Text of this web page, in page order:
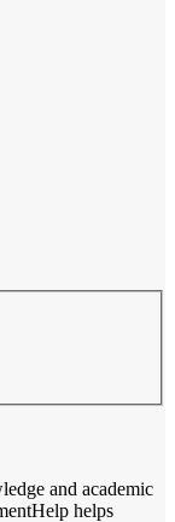
and academic
helps